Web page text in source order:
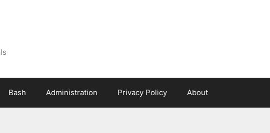
Bash Administration Privacy Policy About